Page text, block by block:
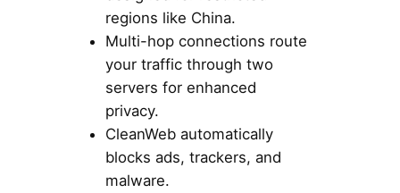
regions like China.
Multi-hop connections route
your traffic through two
servers for enhanced
privacy.
CleanWeb automatically
blocks ads, trackers, and
malware.